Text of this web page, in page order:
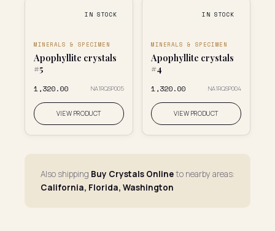
IN STOCK
MINERALS & SPECIMEN
Apophyllite crystals
#5
₹1,320.00 NA1RQSP005
VIEW PRODUCT
IN STOCK
MINERALS & SPECIMEN
Apophyllite crystals
#4
₹1,320.00 NA1RQSP004
VIEW PRODUCT
Also shipping Buy Crystals Onlineto nearby areas:
California, Florida, Washington